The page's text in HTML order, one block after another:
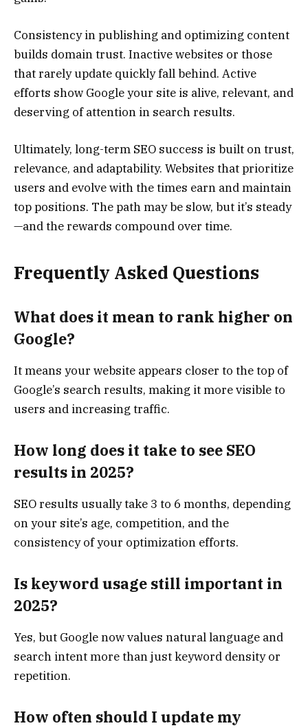
Consistency in publishing and optimizing content
builds domain trust. Inactive websites or those
that rarely update quickly fall behind. Active
efforts show Google your site is alive, relevant, and
deserving of attention in search results.
Ultimately, long-term SEO success is built on trust,
relevance, and adaptability. Websites that prioritize
users and evolve with the times earn and maintain
top positions. The path may be slow, but it’s steady
—and the rewards compound over time.
Frequently Asked Questions
What does it mean to rank higher on
Google?
It means your website appears closer to the top of
Google’s search results, making it more visible to
users and increasing traffic.
How long does it take to see SEO
results in 2025?
SEO results usually take 3 to 6 months, depending
on your site’s age, competition, and the
consistency of your optimization efforts.
Is keyword usage still important in
2025?
Yes, but Google now values natural language and
search intent more than just keyword density or
repetition.
How often should I update my